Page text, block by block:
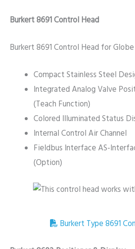
Burkert 8691 Control Head
Burkert 8691 Control Head for
Compact Stainless Steel
Integrated Analog Valve
(Teach Function)
Colored Illuminated Status
Internal Control Air Channel
Fieldbus Interface AS-
(Option)
Burkert Type 8691